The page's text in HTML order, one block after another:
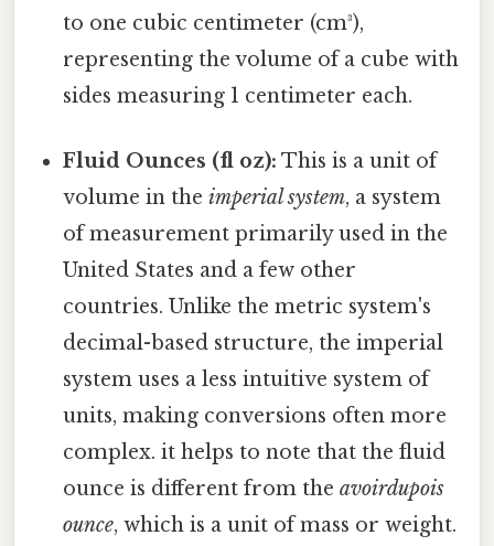
to one cubic centimeter (cm³),
representing the volume of a cube with
sides measuring 1 centimeter each.
Fluid Ounces (fl oz): This is a unit of
volume in theimperial system, a system
of measurement primarily used in the
United States and a few other
countries. Unlike the metric system's
decimal-based structure, the imperial
system uses a less intuitive system of
units, making conversions often more
complex. it helps to note that the fluid
ounce is different from theavoirdupois
ounce, which is a unit of mass or weight.